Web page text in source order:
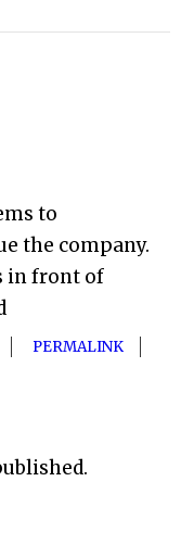
to
the company.
in front of
PERMALINK